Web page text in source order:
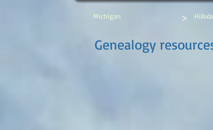
Genealogy
Michigan >